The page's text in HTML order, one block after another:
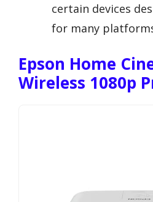
certain devices
for many
Epson Home
Wireless 1080p